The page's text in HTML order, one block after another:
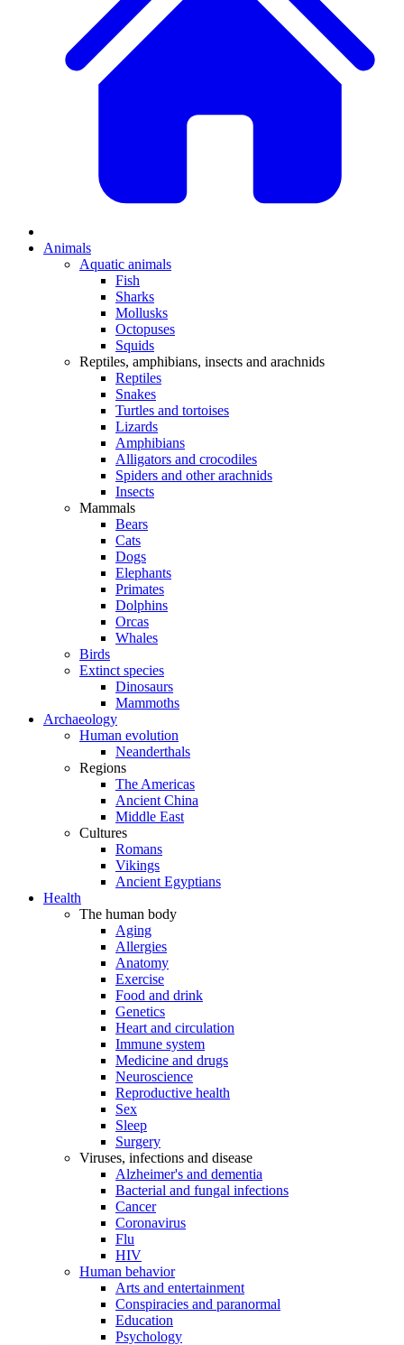
Animals
Aquatic animals
Fish
Sharks
Mollusks
Octopuses
Squids
Reptiles, amphibians, insects and arachnids
Reptiles
Snakes
Turtles and tortoises
Lizards
Amphibians
Alligators and crocodiles
Spiders and other arachnids
Insects
Mammals
Bears
Cats
Dogs
Elephants
Primates
Dolphins
Orcas
Whales
Birds
Extinct species
Dinosaurs
Mammoths
Archaeology
Human evolution
Neanderthals
Regions
The Americas
Ancient China
Middle East
Cultures
Romans
Vikings
Ancient Egyptians
Health
The human body
Aging
Allergies
Anatomy
Exercise
Food and drink
Genetics
Heart and circulation
Immune system
Medicine and drugs
Neuroscience
Reproductive health
Sex
Sleep
Surgery
Viruses, infections and disease
Alzheimer's and dementia
Bacterial and fungal infections
Cancer
Coronavirus
Flu
HIV
Human behavior
Arts and entertainment
Conspiracies and paranormal
Education
Psychology